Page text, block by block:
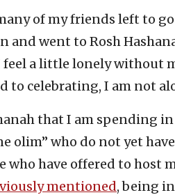
of my friends left to
and went to Rosh
feel a little lonely without
to celebrating, I am not
that I am spending
olim” who do not yet
who have offered to host
mentioned, being